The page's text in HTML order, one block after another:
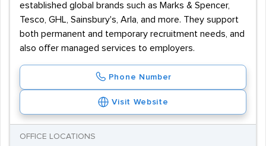
established global brands such as Marks & Spencer,
Tesco, GHL, Sainsbury's, Arla, and more. They support
both permanent and temporary recruitment needs, and
also offer managed services to employers.
Phone Number
Visit Website
OFFICE LOCATIONS